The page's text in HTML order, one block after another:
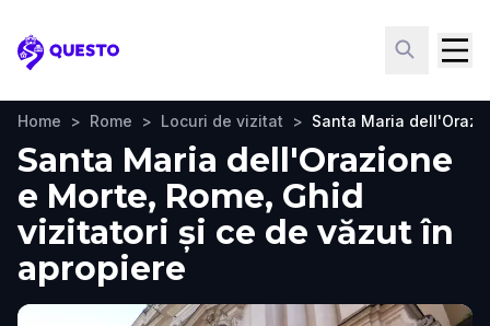
Questo
Home > Rome > Locuri de vizitat > Santa Maria
Santa Maria dell'Orazione
e Morte, Rome, Ghid
vizitatori și ce de văzut în
apropiere